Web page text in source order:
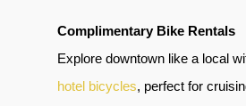
Complimentary Bike Rentals
Explore downtown like a local
hotel bicycles, perfect for